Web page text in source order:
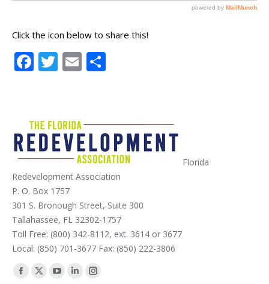
Click the icon below to share this!
Facebook
Twitter
Email
Florida
Redevelopment Association
P. O. Box 1757
301 S. Bronough Street, Suite 300
Tallahassee, FL 32302-1757
Toll Free: (800) 342-8112, ext. 3614 or 3677
Local: (850) 701-3677 Fax: (850) 222-3806
Find us on:
Facebook
X
YouTube
LinkedinInstagram